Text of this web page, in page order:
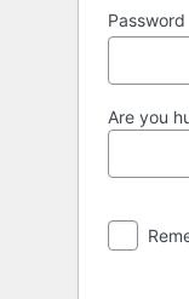
Password
Are you